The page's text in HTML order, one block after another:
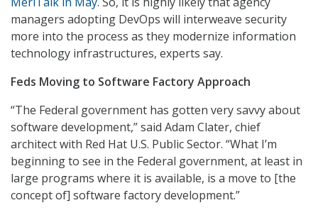
managers adopting DevOps will interweave security
more into the process as they modernize information
technology infrastructures, experts say.
Feds Moving to Software Factory Approach
“The Federal government has gotten very savvy about
software development,” said Adam Clater, chief
architect with Red Hat U.S. Public Sector. “What I’m
beginning to see in the Federal government, at least in
large programs where it is available, is a move to [the
concept of] software factory development.”